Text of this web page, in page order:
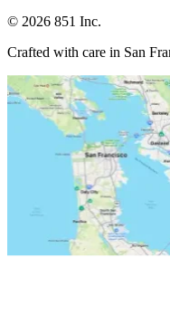
© 2026 851 Inc.
Crafted with care in San